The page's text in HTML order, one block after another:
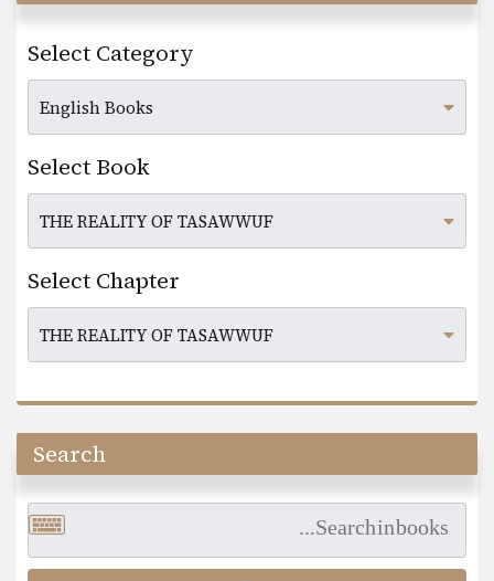
Select Category
Select Book
Select Chapter
Search